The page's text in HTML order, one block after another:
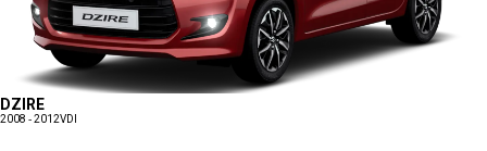
DZIRE
2008 - 2012VDI